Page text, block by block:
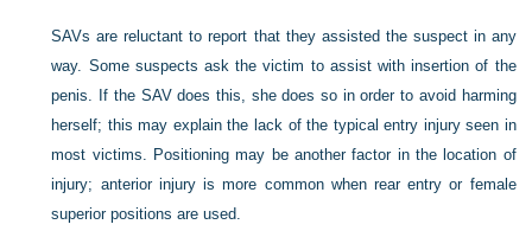
SAVs are reluctant to report that they assisted the suspect in any
way. Some suspects ask the victim to assist with insertion of the
penis. If the SAV does this, she does so in order to avoid harming
herself; this may explain the lack of the typical entry injury seen in
most victims. Positioning may be another factor in the location of
injury; anterior injury is more common when rear entry or female
superior positions are used.